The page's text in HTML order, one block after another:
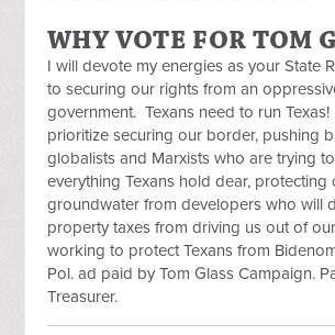
WHY VOTE FOR TOM
I will devote my energies as your State
to securing our rights from an
government. Texans need to run
prioritize securing our border, pushing
globalists and Marxists who are trying
everything Texans hold dear, protecting
groundwater from developers who will
property taxes from driving us out of
working to protect Texans from
Pol. ad paid by Tom Glass Campaign.
Treasurer.